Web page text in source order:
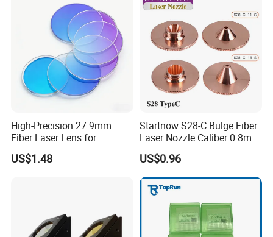
High-Precision 27.9mm
Fiber Laser Lens for
Raytools Machines
US$1.48
Startnow S28-C Bulge Fiber
Laser Nozzle Caliber 0.8mm
4.0 Laser Cutting Nozzles
US$0.96